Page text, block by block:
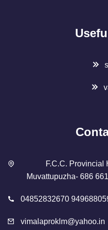
F.C.C. Provincial
Muvattupuzha- 686
04852832670
vimalaproklm@yahoo.in